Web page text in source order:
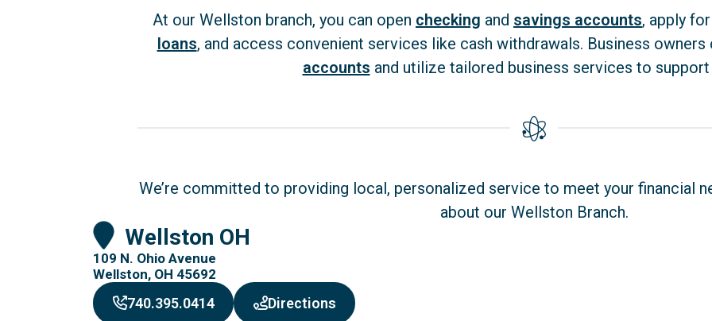
At our Wellston branch, you can open checking and savings accounts, apply for
loans, and access convenient services like cash withdrawals. Business owners
accounts and utilize tailored business services to
We’re committed to providing local, personalized service to meet your financial
about our Wellston Branch.
Wellston OH
109 N. Ohio Avenue
Wellston, OH 45692
740.395.0414 Directionsto Wellston OH - opens in new window